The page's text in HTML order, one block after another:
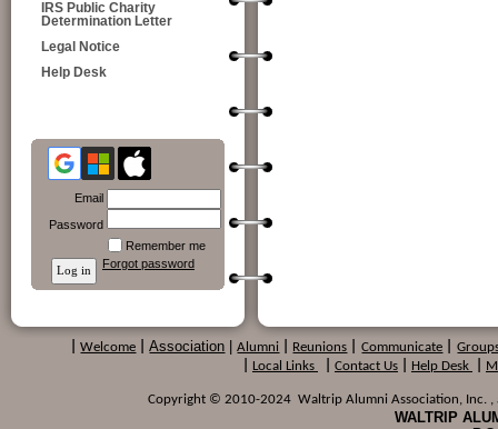
IRS Public Charity
Determination Letter
Legal Notice
Help Desk
Email
Password
Remember me
Forgot password
Welcome Association Alumni Reunions Communicate
Local Links Contact Us Help Desk
Copyright © 2010-2024 Waltrip Alumni Association, Inc. ,
WALTRIP